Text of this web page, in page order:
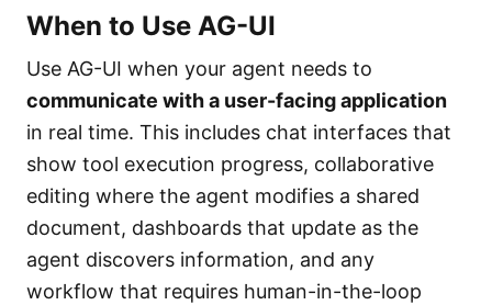
When to Use AG-UI
Use AG-UI when your agent needs to
communicate with a user-facing application
in real time. This includes chat interfaces that
show tool execution progress, collaborative
editing where the agent modifies a shared
document, dashboards that update as the
agent discovers information, and any
workflow that requires human-in-the-loop